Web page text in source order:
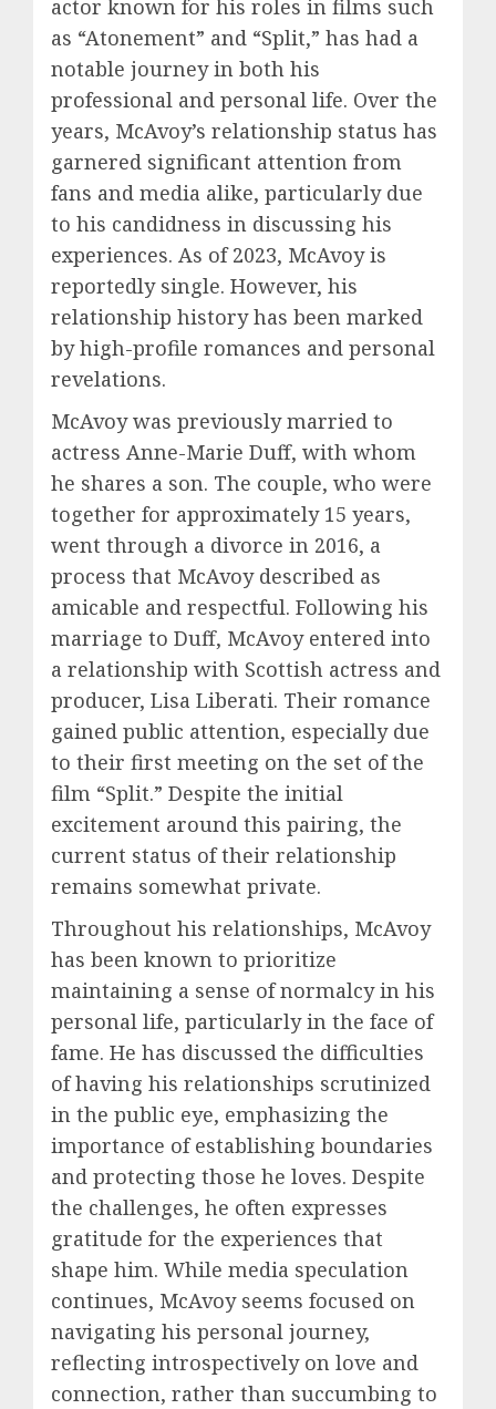
actor known for his roles in films such
as “Atonement” and “Split,” has had a
notable journey in both his
professional and personal life. Over the
years, McAvoy’s relationship status has
garnered significant attention from
fans and media alike, particularly due
to his candidness in discussing his
experiences. As of 2023, McAvoy is
reportedly single. However, his
relationship history has been marked
by high-profile romances and personal
revelations.
McAvoy was previously married to
actress Anne-Marie Duff, with whom
he shares a son. The couple, who were
together for approximately 15 years,
went through a divorce in 2016, a
process that McAvoy described as
amicable and respectful. Following his
marriage to Duff, McAvoy entered into
a relationship with Scottish actress and
producer, Lisa Liberati. Their romance
gained public attention, especially due
to their first meeting on the set of the
film “Split.” Despite the initial
excitement around this pairing, the
current status of their relationship
remains somewhat private.
Throughout his relationships, McAvoy
has been known to prioritize
maintaining a sense of normalcy in his
personal life, particularly in the face of
fame. He has discussed the difficulties
of having his relationships scrutinized
in the public eye, emphasizing the
importance of establishing boundaries
and protecting those he loves. Despite
the challenges, he often expresses
gratitude for the experiences that
shape him. While media speculation
continues, McAvoy seems focused on
navigating his personal journey,
reflecting introspectively on love and
connection, rather than succumbing to